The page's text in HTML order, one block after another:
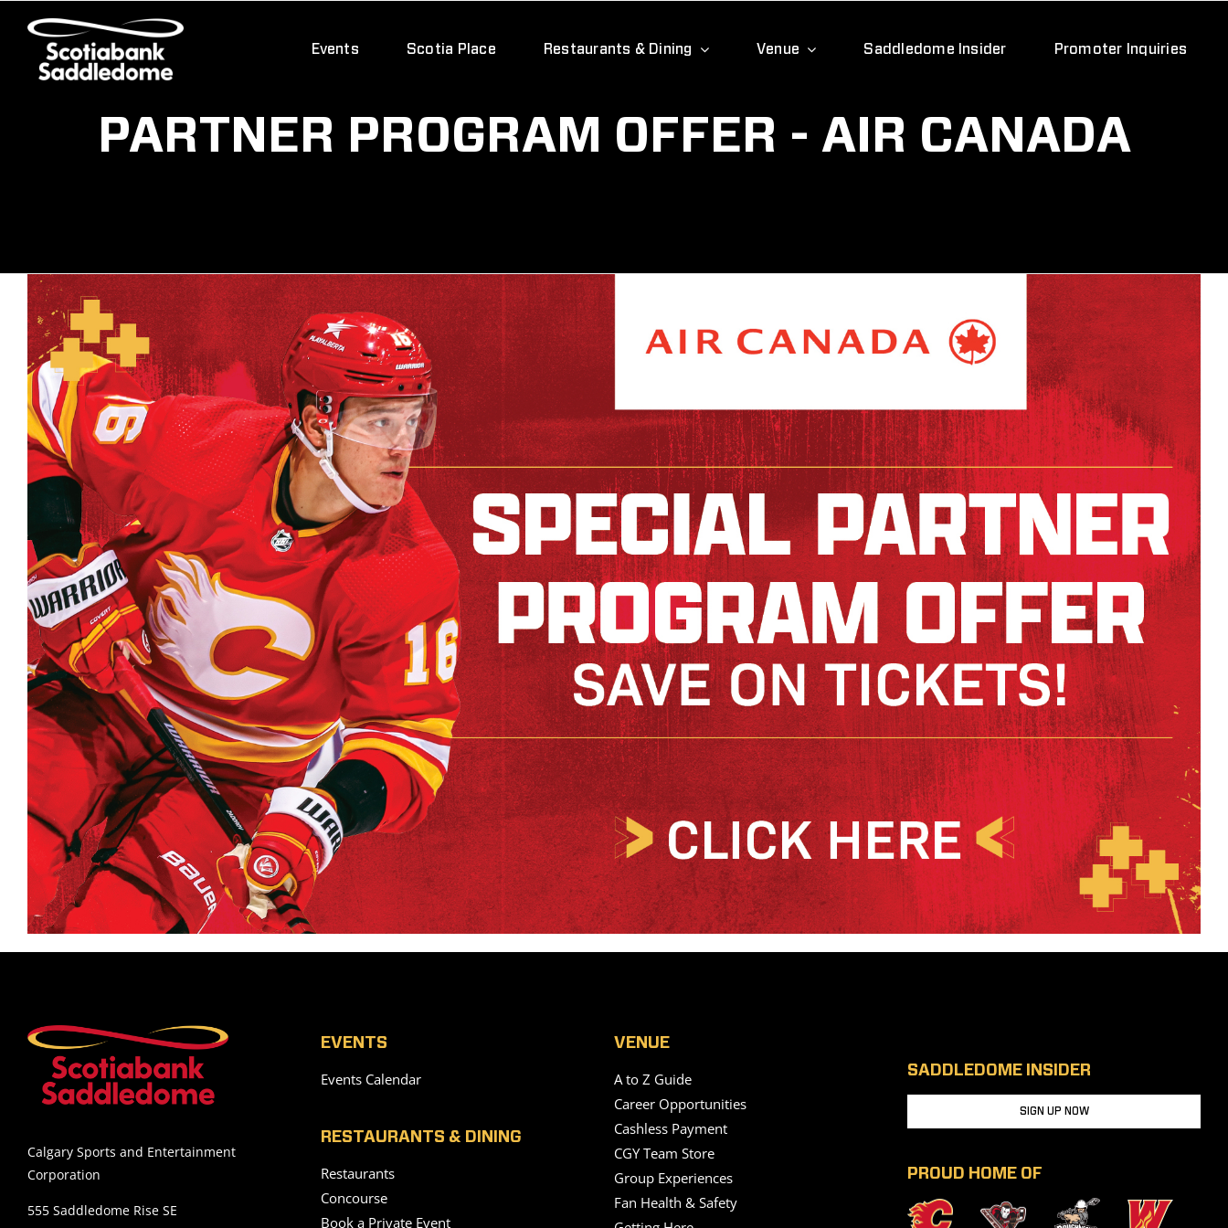
content
Events Scotia Place Restaurants & Dining Venue Saddledome Insider Promoter Inquiries
PARTNER PROGRAM OFFER - AIR CANADA
Calgary Sports and Entertainment
Corporation
555 Saddledome Rise SE
EVENTS
Events Calendar
RESTAURANTS & DINING
Restaurants
Concourse
Book a Private Event
VENUE
A to Z Guide
Career Opportunities
Cashless Payment
CGY Team Store
Group Experiences
Fan Health & Safety
SADDLEDOME INSIDER
SIGN UP NOW
PROUD HOME OF